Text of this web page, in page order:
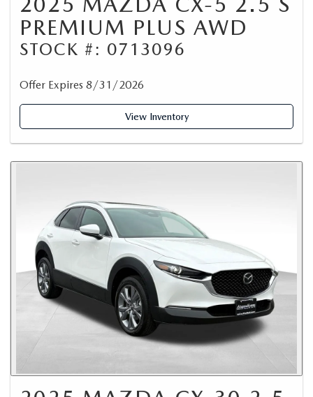
PREMIUM PLUS AWD
STOCK #: 0713096
Offer Expires 8/31/2026
View Inventory